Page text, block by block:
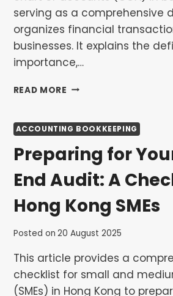
serving as a comprehensive
organizes financial
businesses. It explains the
importance,…
READ MORE UNDERSTANDING
OF
ACCOUNTS:
THE
FOUNDATION
OF
YOUR
BOOKKEEPING
ACCOUNTING BOOKKEEPING
Preparing for
End Audit: A
Hong Kong SMEs
Posted on 20 August 2025
This article provides a
checklist for small and
(SMEs) in Hong Kong to